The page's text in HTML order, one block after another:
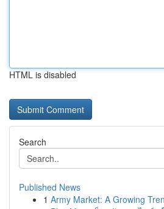
HTML is disabled
Search
Published News
1 Army Market: A Growing